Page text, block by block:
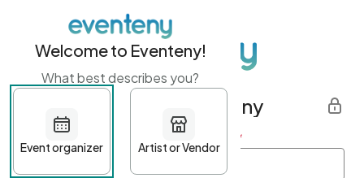
Get started with Eventeny
First name Last name *
Welcome to Eventeny!
What best describes you?